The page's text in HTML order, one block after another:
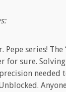
Pepe series! The
for sure.
needed